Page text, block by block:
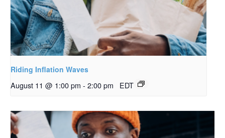
Riding Inflation Waves
August 11 @ 1:00 pm - 2:00 pm EDT